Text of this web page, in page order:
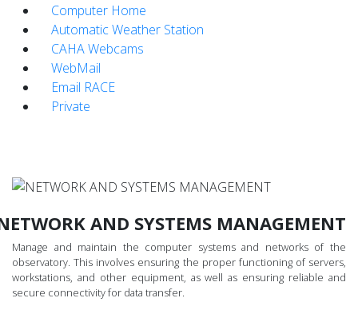
Computer Home
Automatic Weather Station
CAHA Webcams
WebMail
Email RACE
Private
AND SYSTEMS MANAGEMENT
Manage and maintain the computer systems and networks of the
observatory. This involves ensuring the proper functioning of servers,
workstations, and other equipment, as well as ensuring reliable and
secure connectivity for data transfer.